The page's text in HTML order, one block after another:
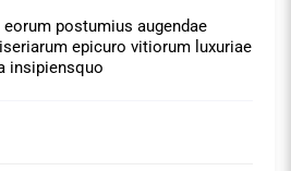
postumius augendae
epicuro vitiorum luxuriae
insipiensquo